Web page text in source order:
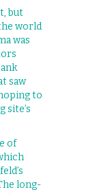
but
world
was
saw
to
site’s
of
long-